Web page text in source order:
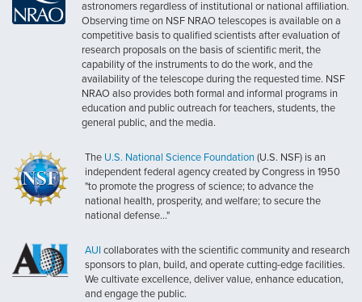
astronomers regardless of institutional or national affiliation.
Observing time on NSF NRAO telescopes is available on a
competitive basis to qualified scientists after evaluation of
research proposals on the basis of scientific merit, the
capability of the instruments to do the work, and the
availability of the telescope during the requested time. NSF
NRAO also provides both formal and informal programs in
education and public outreach for teachers, students, the
general public, and the media.
The U.S. National Science Foundation (U.S. NSF) is an
independent federal agency created by Congress in 1950
"to promote the progress of science; to advance the
national health, prosperity, and welfare; to secure the
national defense..."
AUI collaborates with the scientific community and research
sponsors to plan, build, and operate cutting-edge facilities.
We cultivate excellence, deliver value, enhance education,
and engage the public.